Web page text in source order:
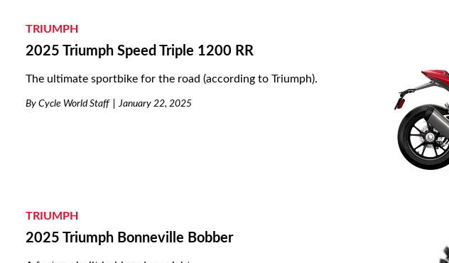
TRIUMPH
2025 Triumph Speed Triple 1200 RR
The ultimate sportbike for the road (according to Triumph).
By Cycle World Staff January 22, 2025
TRIUMPH
2025 Triumph Bonneville Bobber